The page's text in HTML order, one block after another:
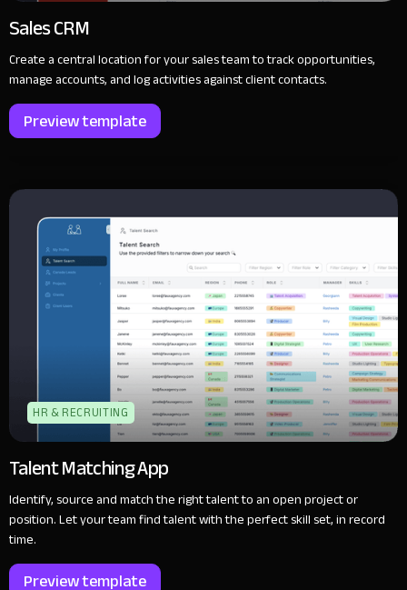
Sales CRM
Create a central location for your sales team to track opportunities,
manage accounts, and log activities against client contacts.
Preview template
HR & RECRUITING
Talent Matching App
Identify, source and match the right talent to an open project or
position. Let your team find talent with the perfect skill set, in record
time.
Preview template